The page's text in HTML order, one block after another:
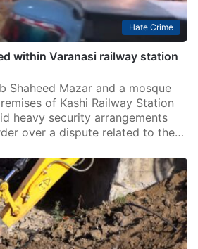
Hate Crime
within Varanasi railway station
Shaheed Mazar and a mosque
of Kashi Railway Station
heavy security arrangements
over a dispute related to the…